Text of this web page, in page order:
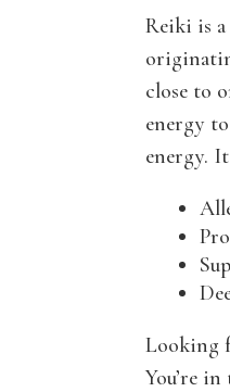
Reiki is
close to
energy
energy.
Looking
You’re